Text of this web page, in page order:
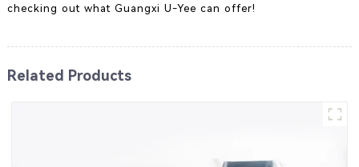
checking out what Guangxi U-Yee can offer!
Related Products